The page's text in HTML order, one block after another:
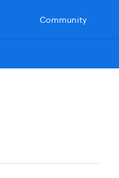
Community